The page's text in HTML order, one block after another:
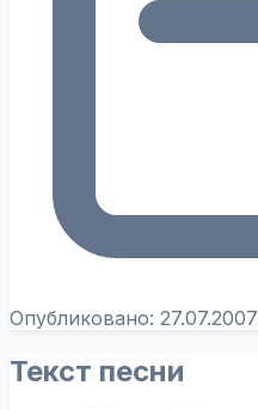
Опубликовано: 27.07.2007
Текст песни